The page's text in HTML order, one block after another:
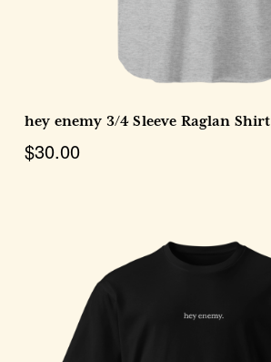
hey enemy 3/4 Sleeve Raglan Shirt
$30.00